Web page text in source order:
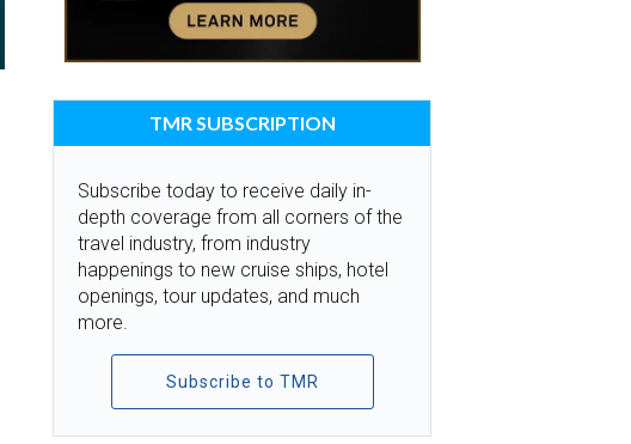
TMR SUBSCRIPTION
Subscribe today to receive daily in-
depth coverage from all corners of the
travel industry, from industry
happenings to new cruise ships, hotel
openings, tour updates, and much
more.
Subscribe to TMR